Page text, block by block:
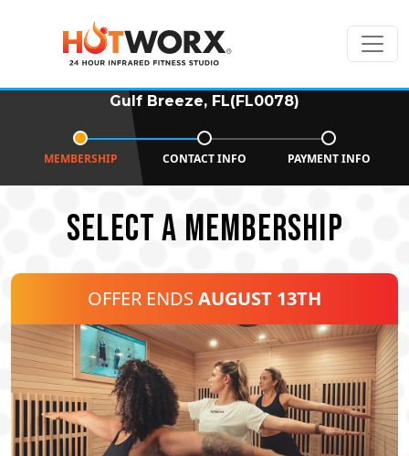
Gulf Breeze, FL(FL0078)
MEMBERSHIP CONTACT INFO PAYMENT INFO
SELECT A MEMBERSHIP
OFFER ENDS AUGUST 13TH